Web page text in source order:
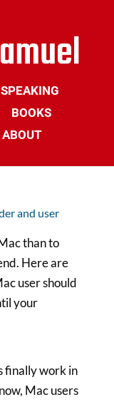
SPEAKING
BOOKS
ABOUT
and user
than to
Here are
user should
your
finally work in
Mac users